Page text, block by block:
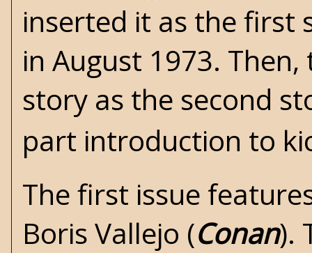
inserted it as the
in August 1973.
story as the second
part introduction to
The first issue
Boris Vallejo (Conan).